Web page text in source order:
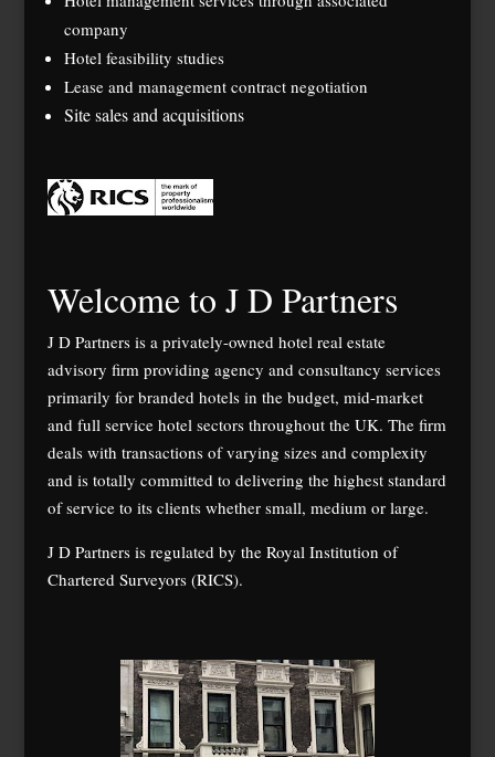
company
Hotel feasibility studies
Lease and management contract negotiation
Site sales and acquisitions
Welcome to J D Partners
J D Partners is a privately-owned hotel real estate
advisory firm providing agency and consultancy services
primarily for branded hotels in the budget, mid-market
and full service hotel sectors throughout the UK. The firm
deals with transactions of varying sizes and complexity
and is totally committed to delivering the highest standard
of service to its clients whether small, medium or large.
J D Partners is regulated by the Royal Institution of
Chartered Surveyors (RICS).